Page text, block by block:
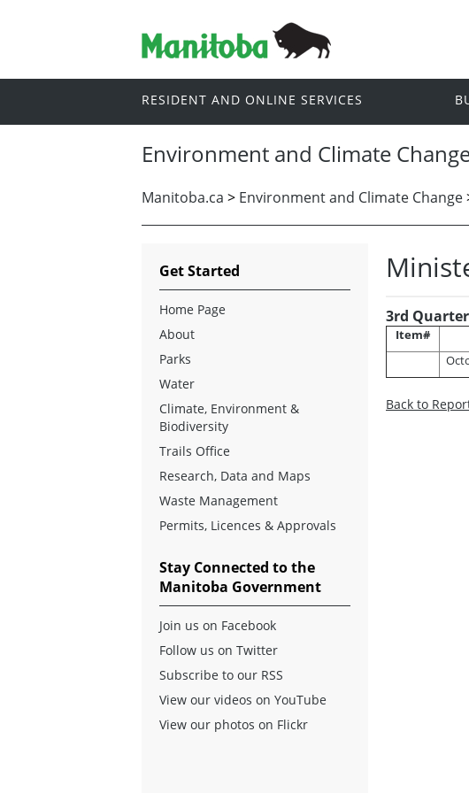
RESIDENT AND ONLINE SERVICES
Environment and Climate
Manitoba.ca > Environment and Climate Change
3rd Quarter
Item#
Back to
Get Started
Home Page
About
Parks
Water
Climate, Environment &
Biodiversity
Trails Office
Research, Data and Maps
Waste Management
Permits, Licences & Approvals
Stay Connected to the
Manitoba Government
Join us on Facebook
Follow us on Twitter
Subscribe to our RSS
View our videos on YouTube
View our photos on Flickr